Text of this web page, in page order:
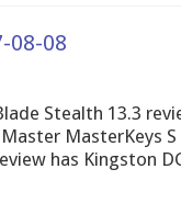
08-08
Stealth 13.3
MasterKeys
has Kingston